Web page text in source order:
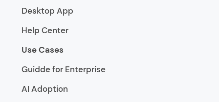
Desktop App
Help Center
Use Cases
Guidde for Enterprise
AI Adoption